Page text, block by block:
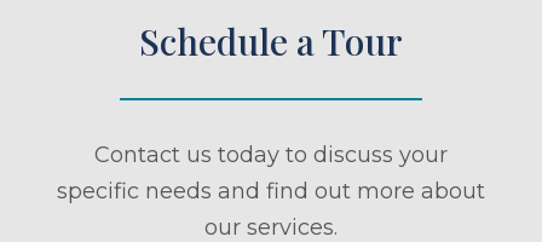
Schedule a Tour
Contact us today to discuss your
specific needs and find out more about
our services.